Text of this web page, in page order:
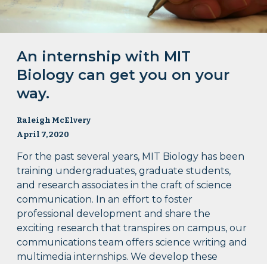
An internship with MIT
Biology can get you on your
way.
Raleigh McElvery
April 7, 2020
For the past several years, MIT Biology has been
training undergraduates, graduate students,
and research associates in the craft of science
communication. In an effort to foster
professional development and share the
exciting research that transpires on campus, our
communications team offers science writing and
multimedia internships. We develop these